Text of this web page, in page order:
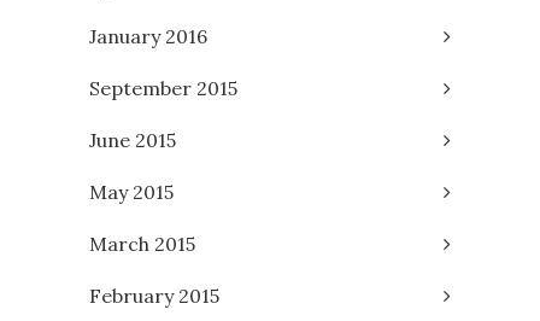
January 2016
September 2015
June 2015
May 2015
March 2015
February 2015